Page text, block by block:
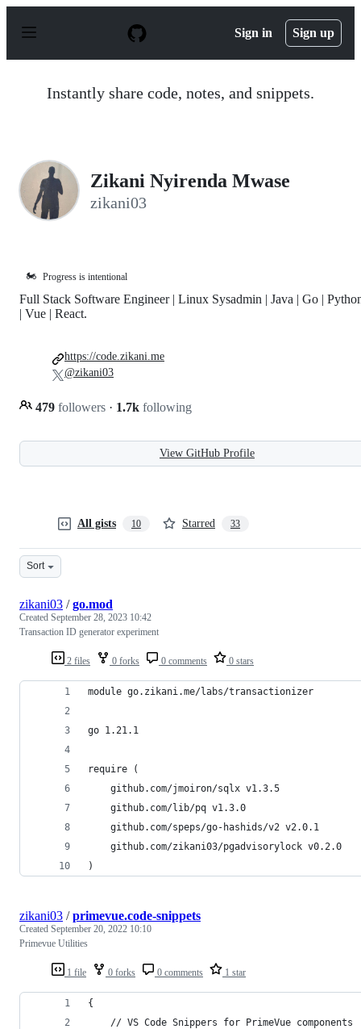
p
Sign in Sign up
Instantly share code, notes, and snippets.
Zikani Nyirenda Mwase
zikani03
🏍️ Progress is intentional
Full Stack Software Engineer | Linux Sysadmin | Java | Go |
| Vue | React.
479 followers · 1.7k following
https://code.zikani.me
@zikani03
View GitHub Profile
All gists 10 Starred 33
Sort
2 files 0 forks 0 comments 0 stars
zikani03 /go.mod
Created September 28, 2023 10:42
Transaction ID generator experiment
module go.zikani.me/labs/transactionizer
go 1.21.1
require (
	github.com/jmoiron/sqlx v1.3.5
	github.com/lib/pq v1.3.0
	github.com/speps/go-hashids/v2 v2.0.1
	github.com/zikani03/pgadvisorylock v0.2.0
)
1 file 0 forks 0 comments 1 star
zikani03 /primevue.code-snippets
Created September 20, 2022 10:10
Primevue Utilities
{
	// VS Code Snippers for PrimeVue components